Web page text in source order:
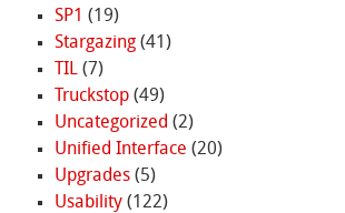
SP1 (19)
Stargazing(41)
TIL(7)
Truckstop(49)
Uncategorized (2)
Unified Interface (20)
Upgrades(5)
Usability(122)